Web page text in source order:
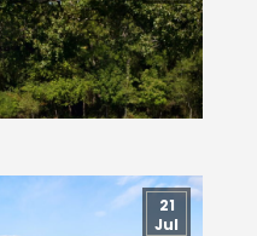
21
Jul